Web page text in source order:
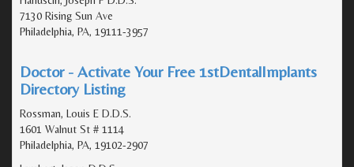
7130 Rising Sun Ave
Philadelphia, PA, 19111-3957
Doctor - Activate Your Free 1stDentalImplants
Directory Listing
Rossman, Louis E D.D.S.
1601 Walnut St # 1114
Philadelphia, PA, 19102-2907